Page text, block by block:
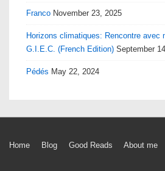
Franco November 23, 2025
Horizons climatiques: Rencontre avec
G.I.E.C. (French Edition) September
Pédés May 22, 2024
Footer
Home Blog Good Reads About me